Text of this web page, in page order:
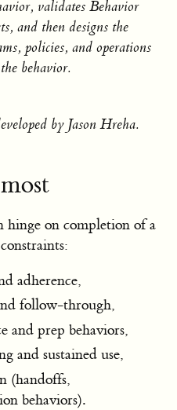
validates Behavior
and then designs the
policies, and operations
behavior.
by Jason Hreha.
hinge on completion of a
adherence,
follow-through,
and prep behaviors,
and sustained use,
(handoffs,
behaviors).